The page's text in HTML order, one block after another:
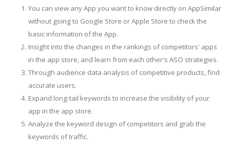
You can view any App you want to know directly on AppSimilar
without going to Google Store or Apple Store to check the
basic information of the App.
Insight into the changes in the rankings of competitors' apps
in the app store, and learn from each other's ASO strategies.
Through audience data analysis of competitive products, find
accurate users.
Expand long-tail keywords to increase the visibility of your
app in the app store.
Analyze the keyword design of competitors and grab the
keywords of traffic.